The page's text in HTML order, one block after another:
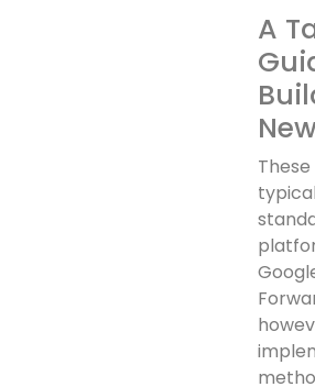
A